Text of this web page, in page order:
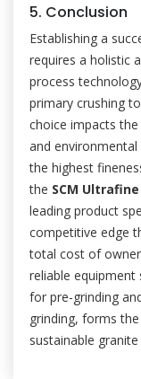
5. Conclusion
Establishing a
requires a holistic
process
primary crushing
choice impacts
and
the highest
the SCM
leading product
competitive edge
total cost of
reliable equipment
for pre-grinding
grinding, forms
sustainable